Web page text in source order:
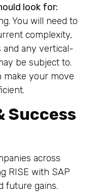
look for:
You will need to
complexity,
any vertical-
be subject to.
make your move
Success
across
RISE with SAP
future gains.